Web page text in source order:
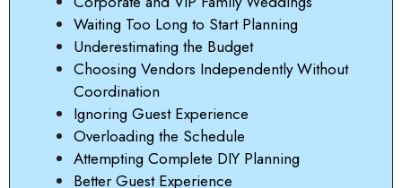
Waiting Too Long to Start Planning
Underestimating the Budget
Choosing Vendors Independently Without
Coordination
Ignoring Guest Experience
Overloading the Schedule
Attempting Complete DIY Planning
Better Guest Experience